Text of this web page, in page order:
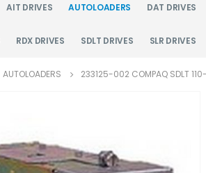
AIT DRIVES AUTOLOADERS DAT DRIVES
RDX DRIVES SDLT DRIVES SLR DRIVES
AUTOLOADERS 233125-002 COMPAQ SDLT